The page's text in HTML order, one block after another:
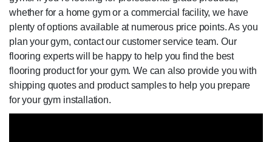
whether for a home gym or a commercial facility, we have
plenty of options available at numerous price points. As you
plan your gym, contact our customer service team. Our
flooring experts will be happy to help you find the best
flooring product for your gym. We can also provide you with
shipping quotes and product samples to help you prepare
for your gym installation.